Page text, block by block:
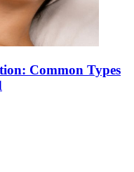
Common Types